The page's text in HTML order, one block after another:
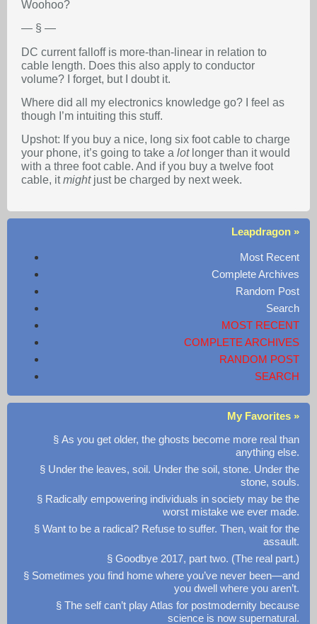
Woohoo?
— § —
DC current falloff is more-than-linear in relation to
cable length. Does this also apply to conductor
volume? I forget, but I doubt it.
Where did all my electronics knowledge go? I feel as
though I’m intuiting this stuff.
Upshot: If you buy a nice, long six foot cable to charge
your phone, it’s going to take a lotlonger than it would
with a three foot cable. And if you buy a twelve foot
cable, itmightjust be charged by next week.
Leapdragon »
Most Recent
Complete Archives
Random Post
Search
MOST RECENT
COMPLETE ARCHIVES
RANDOM POST
SEARCH
My Favorites »
§ As you get older, the ghosts become more real than
anything else.
§ Under the leaves, soil. Under the soil, stone. Under the
stone, souls.
§ Radically empowering individuals in society may be the
worst mistake we ever made.
§ Want to be a radical? Refuse to suffer. Then, wait for the
assault.
§ Goodbye 2017, part two. (The real part.)
§ Sometimes you find home where you’ve never been—and
you dwell where you aren’t.
§ The self can’t play Atlas for postmodernity because
science is now supernatural.